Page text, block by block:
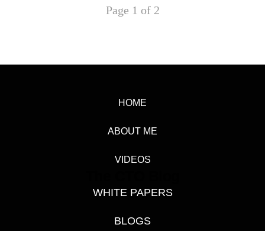
Page 1 of 2
HOME
ABOUT ME
VIDEOS
WHITE PAPERS
BLOGS